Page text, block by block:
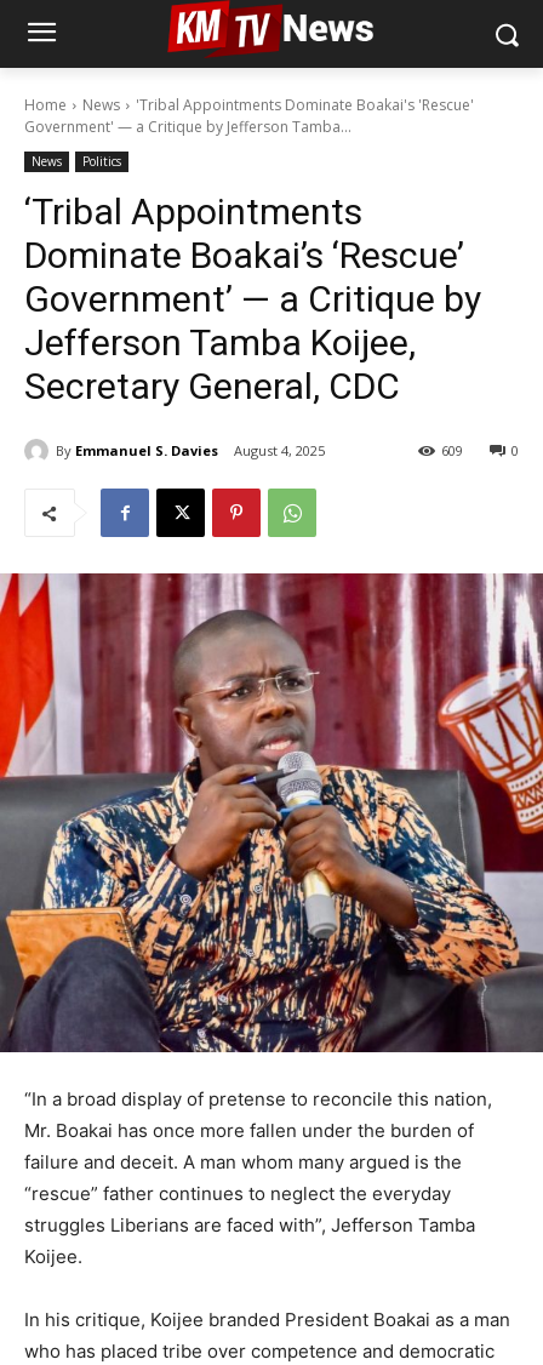
Home News
'Tribal Appointments Dominate Boakai's 'Rescue'
Government' — a Critique by Jefferson Tamba...
News Politics
‘Tribal Appointments
Dominate Boakai’s ‘Rescue’
Government’ — a Critique by
Jefferson Tamba Koijee,
Secretary General, CDC
By Emmanuel S. Davies August 4, 2025 0
609
“In a broad display of pretense to reconcile this nation,
Mr. Boakai has once more fallen under the burden of
failure and deceit. A man whom many argued is the
“rescue” father continues to neglect the everyday
struggles Liberians are faced with”, Jefferson Tamba
Koijee.
In his critique, Koijee branded President Boakai as a man
who has placed tribe over competence and democratic